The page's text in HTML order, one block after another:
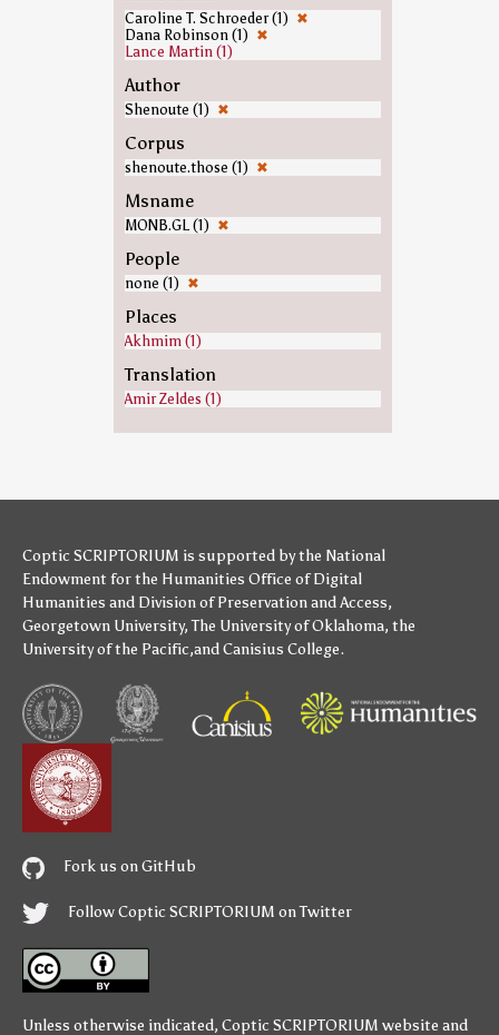
Caroline T. Schroeder (1) ✖
Dana Robinson (1) ✖
Lance Martin (1)
Author
Shenoute (1) ✖
Corpus
shenoute.those (1) ✖
Msname
MONB.GL (1) ✖
People
none (1) ✖
Places
Akhmim (1)
Translation
Amir Zeldes (1)
Coptic SCRIPTORIUM is supported bythe National
Endowment for the Humanities Office of Digital
Humanities and Division of Preservation and Access,
Georgetown University,The University of Oklahoma, the
University of the Pacific,andCanisius College.
Fork us on GitHub
Follow Coptic SCRIPTORIUM on Twitter
Unless otherwise indicated, Coptic SCRIPTORIUM website and